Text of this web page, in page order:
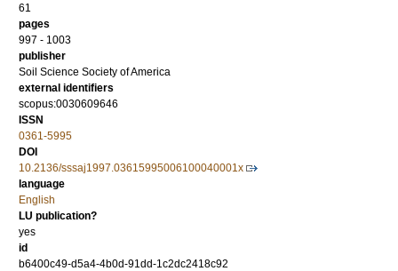
61
pages
997 - 1003
publisher
Soil Science Society of America
external identifiers
scopus:0030609646
ISSN
0361-5995
DOI
10.2136/sssaj1997.03615995006100040001x
language
English
LU publication?
yes
id
b6400c49-d5a4-4b0d-91dd-1c2dc2418c92